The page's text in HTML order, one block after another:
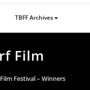
TBFF Archives
Film
Festival – Winners